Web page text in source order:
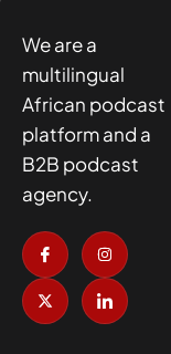
We are a
multilingual
African podcast
platform and a
B2B podcast
agency.
I
c
o
n
-
f
a
I
n
s
t
a
g
r
X
-
t
w
i
t
t
I
c
o
n
-
l
i